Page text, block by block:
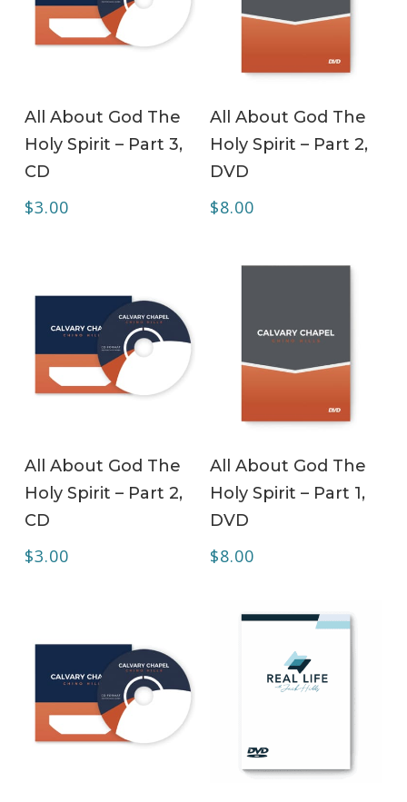
All About God The
Holy Spirit – Part 3,
CD
$3.00
All About God The
Holy Spirit – Part 2,
DVD
$8.00
All About God The
Holy Spirit – Part 2,
CD
$3.00
All About God The
Holy Spirit – Part 1,
DVD
$8.00